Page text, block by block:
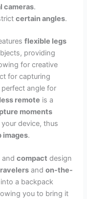
cameras.
certain angles.
flexible legs
providing
for creative
for capturing
angle for
remote is a
moments
device, thus
images.
andcompact design
andon-the-
a backpack
you to bring it